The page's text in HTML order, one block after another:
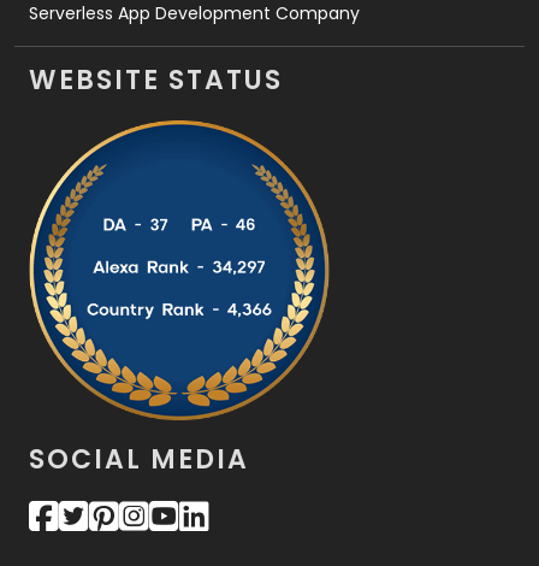
Serverless App Development Company
WEBSITE STATUS
SOCIAL MEDIA